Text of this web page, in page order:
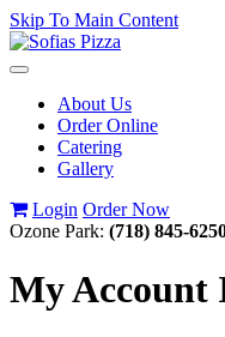
Skip To Main Content
Toggle
navigationAbout Us
Order Online
Catering
Gallery
Login Order Now
Ozone Park: (718) 845-
My